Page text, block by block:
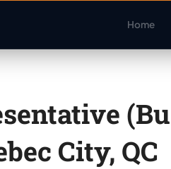
Home
City, QC